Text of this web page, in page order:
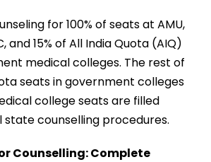
for 100% of seats at AMU,
and 15% of All India Quota (AIQ)
medical colleges. The rest of
seats in government colleges
college seats are filled
state counselling procedures.
Counselling: Complete